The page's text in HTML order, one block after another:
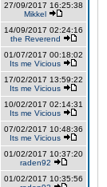
27/09/2017 16:25:38
Mikkel
14/09/2017 02:24:16
the Reverend
01/07/2017 00:18:02
Its me Vicious
17/02/2017 13:59:22
Its me Vicious
10/02/2017 02:14:31
Its me Vicious
07/02/2017 10:48:36
Its me Vicious
01/02/2017 10:37:20
raden92
01/02/2017 10:35:56